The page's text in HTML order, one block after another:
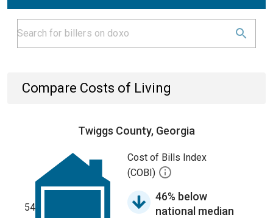
Compare Costs of Living
Twiggs County, Georgia
54
Cost of Bills Index
(COBI)
46% below
national median